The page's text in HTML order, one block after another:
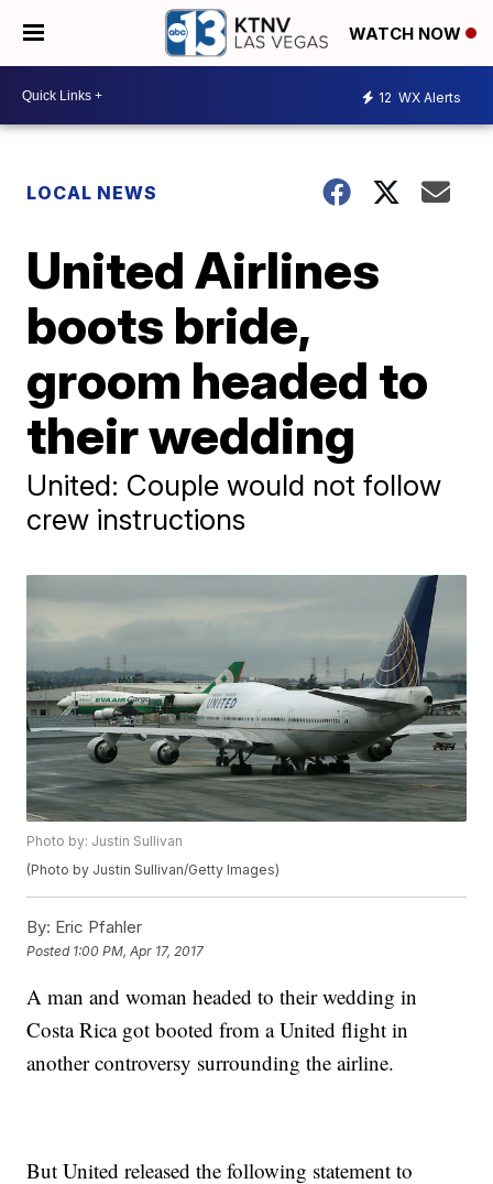
WATCH NOW
12 WX Alerts
LOCAL NEWS
United Airlines
boots bride,
groom headed to
their wedding
United: Couple would not follow
crew instructions
Photo by: Justin Sullivan
(Photo by Justin Sullivan/Getty Images)
By: Eric Pfahler
Posted 1:00 PM, Apr 17, 2017
A man and woman headed to their wedding in
Costa Rica got booted from a United flight in
another controversy surrounding the airline.
But United released the following statement to